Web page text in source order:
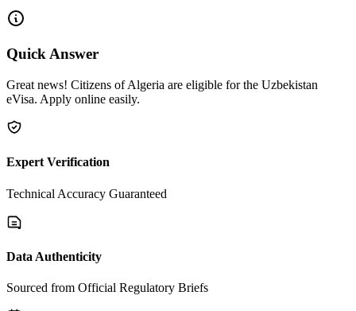
Quick Answer
Great news! Citizens of Algeria are eligible for the Uzbekistan
eVisa. Apply online easily.
Expert Verification
Technical Accuracy Guaranteed
Data Authenticity
Sourced from Official Regulatory Briefs